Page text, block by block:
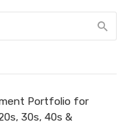
Portfolio for
30s, 40s &